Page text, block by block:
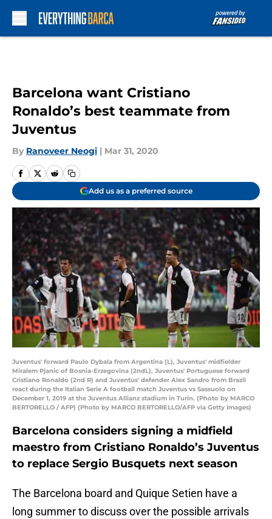
Barcelona want Cristiano
Ronaldo’s best teammate from
Juventus
By Ranoveer Neogi | Mar 31, 2020
Add us as a preferred source
Juventus' forward Paulo Dybala from Argentina (L), Juventus' midfielder
Miralem Pjanic of Bosnia-Erzegovina (2ndL), Juventus' Portuguese forward
Cristiano Ronaldo (2nd R) and Juventus' defender Alex Sandro from Brazil
react during the Italian Serie A football match Juventus vs Sassuolo on
December 1, 2019 at the Juventus Allianz stadium in Turin. (Photo by MARCO
BERTORELLO / AFP) (Photo by MARCO BERTORELLO/AFP via Getty Images)
Barcelona considers signing a midfield
maestro from Cristiano Ronaldo’s Juventus
to replace Sergio Busquets next season
The Barcelona board and Quique Setien have a
long summer to discuss over the possible arrivals